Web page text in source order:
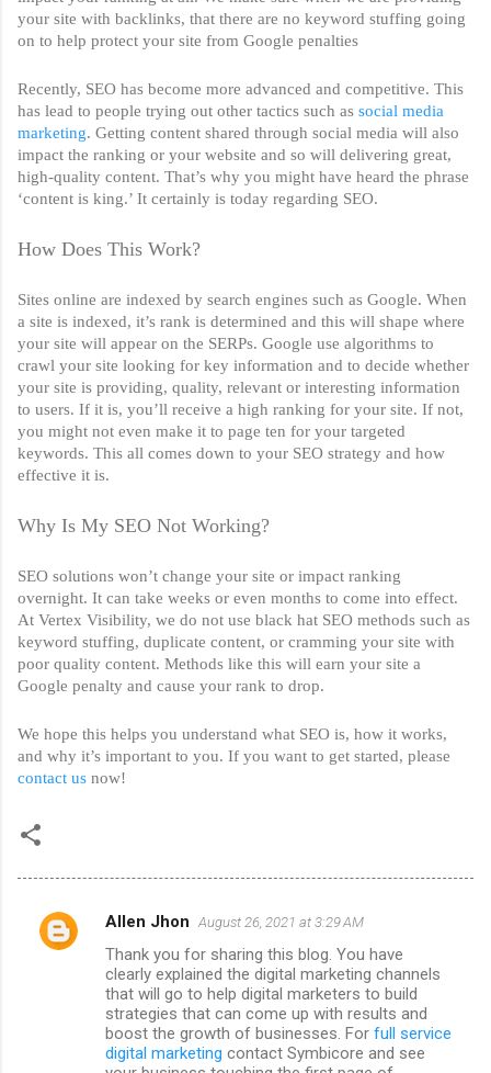
your site with backlinks, that there are no keyword stuffing going
on to help protect your site from Google penalties
Recently, SEO has become more advanced and competitive. This
has lead to people trying out other tactics such as social media
marketing. Getting content shared through social media will also
impact the ranking or your website and so will delivering great,
high-quality content. That’s why you might have heard the phrase
‘content is king.’ It certainly is today regarding SEO.
How Does This Work?
Sites online are indexed by search engines such as Google. When
a site is indexed, it’s rank is determined and this will shape where
your site will appear on the SERPs. Google use algorithms to
crawl your site looking for key information and to decide whether
your site is providing, quality, relevant or interesting information
to users. If it is, you’ll receive a high ranking for your site. If not,
you might not even make it to page ten for your targeted
keywords. This all comes down to your SEO strategy and how
effective it is.
Why Is My SEO Not Working?
SEO solutions won’t change your site or impact ranking
overnight. It can take weeks or even months to come into effect.
At Vertex Visibility, we do not use black hat SEO methods such as
keyword stuffing, duplicate content, or cramming your site with
poor quality content. Methods like this will earn your site a
Google penalty and cause your rank to drop.
We hope this helps you understand what SEO is, how it works,
contact us now!
C
Allen Jhon August 26, 2021 at 3:29 AM
Thank you for sharing this blog. You have
clearly explained the digital marketing channels
that will go to help digital marketers to build
strategies that can come up with results and
boost the growth of businesses. For full service
digital marketing contact Symbicore and see